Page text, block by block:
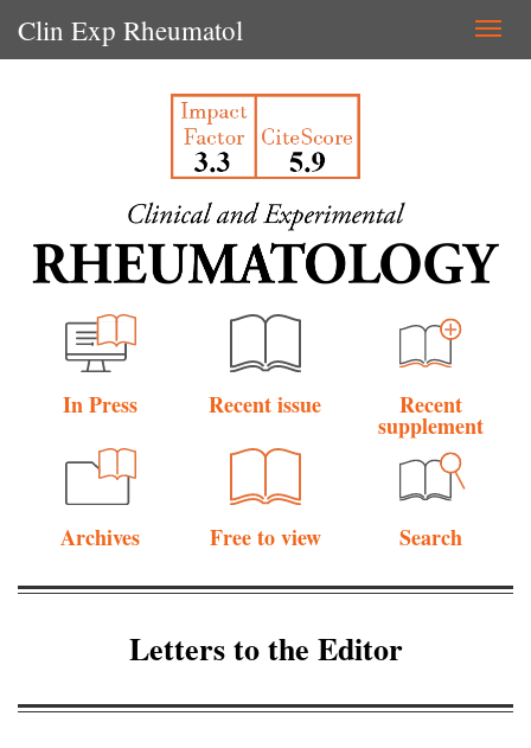
Clin Exp Rheumatol
In Press Recent issue Recent
supplement
Archives Free to view Search
Letters to the Editor